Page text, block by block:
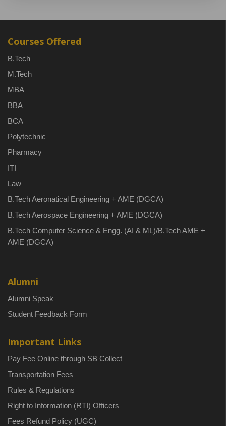
Courses Offered
B.Tech
M.Tech
MBA
BBA
BCA
Polytechnic
Pharmacy
ITI
Law
B.Tech Aeronatical Engineering + AME (DGCA)
B.Tech Aerospace Engineering + AME (DGCA)
B.Tech Computer Science & Engg. (AI & ML)/B.Tech AME +
AME (DGCA)
Alumni
Alumni Speak
Student Feedback Form
Important Links
Pay Fee Online through SB Collect
Transportation Fees
Rules & Regulations
Right to Information (RTI) Officers
Fees Refund Policy (UGC)